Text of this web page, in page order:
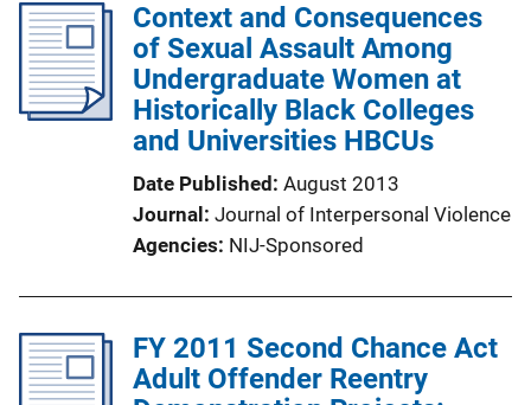
Context and Consequences
of Sexual Assault Among
Undergraduate Women at
Historically Black Colleges
and Universities HBCUs
Date Published August 2013
Journal
Journal of Interpersonal Violence
Agencies NIJ-Sponsored
FY 2011 Second Chance Act
Adult Offender Reentry